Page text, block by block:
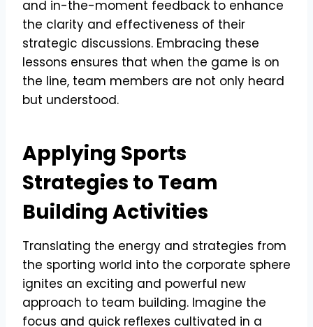
and in-the-moment feedback to enhance
the clarity and effectiveness of their
strategic discussions. Embracing these
lessons ensures that when the game is on
the line, team members are not only heard
but understood.
Applying Sports
Strategies to Team
Building Activities
Translating the energy and strategies from
the sporting world into the corporate sphere
ignites an exciting and powerful new
approach to team building. Imagine the
focus and quick reflexes cultivated in a